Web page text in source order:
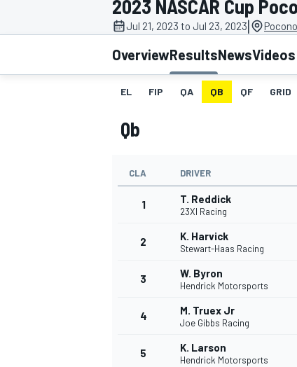
MOTOGP
INDYCAR
2023 NASCAR Cup
Jul 21, 2023 to Jul 23, 2023|
OverviewResultsNewsVideos
EL FIP QA QB QF GRID
Qb
CLA DRIVER
1 T. Reddick
23XI Racing
2 K. Harvick
Stewart-Haas Racing
3 W. Byron
Hendrick Motorsports
4 M. Truex Jr
Joe Gibbs Racing
5 K. Larson
Hendrick Motorsports